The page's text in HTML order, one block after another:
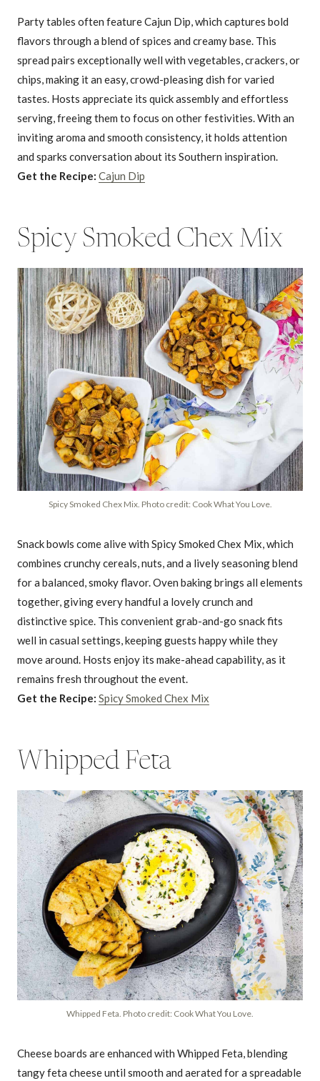
Party tables often feature Cajun Dip, which captures bold
flavors through a blend of spices and creamy base. This
spread pairs exceptionally well with vegetables, crackers, or
chips, making it an easy, crowd-pleasing dish for varied
tastes. Hosts appreciate its quick assembly and effortless
serving, freeing them to focus on other festivities. With an
inviting aroma and smooth consistency, it holds attention
and sparks conversation about its Southern inspiration.
Get the Recipe: Cajun Dip
Spicy Smoked Chex Mix
Spicy Smoked Chex Mix. Photo credit: Cook What You Love.
Snack bowls come alive with Spicy Smoked Chex Mix, which
combines crunchy cereals, nuts, and a lively seasoning blend
for a balanced, smoky flavor. Oven baking brings all elements
together, giving every handful a lovely crunch and
distinctive spice. This convenient grab-and-go snack fits
well in casual settings, keeping guests happy while they
move around. Hosts enjoy its make-ahead capability, as it
remains fresh throughout the event.
Get the Recipe: Spicy Smoked Chex Mix
Whipped Feta
Whipped Feta. Photo credit: Cook What You Love.
Cheese boards are enhanced with Whipped Feta, blending
tangy feta cheese until smooth and aerated for a spreadable